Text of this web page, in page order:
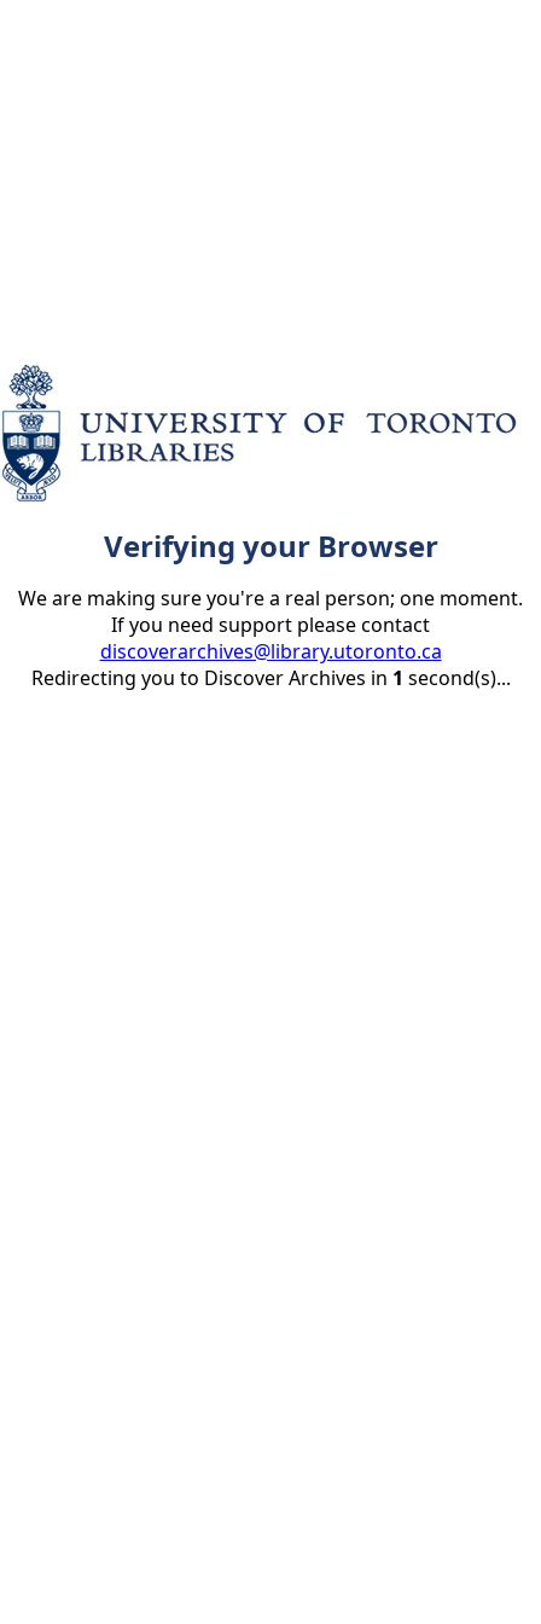
Verifying your Browser
We are making sure you're a real person; one moment.
If you need support please contact
discoverarchives@library.utoronto.ca
Redirecting you to Discover Archives in 1 second(s)...